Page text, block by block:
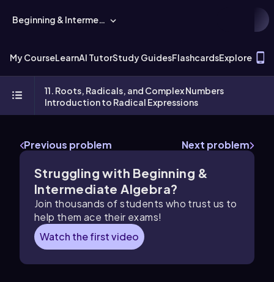
Beginning & Intermediate Algebra
My CourseLearnAI TutorStudy GuidesFlashcardsExplore
11. Roots, Radicals, and Complex Numbers
Introduction to Radical Expressions
Previous problem Next problem
Struggling with Beginning &
Intermediate Algebra?
Join thousands of students who trust us to
help them ace their exams!
Watch the first video